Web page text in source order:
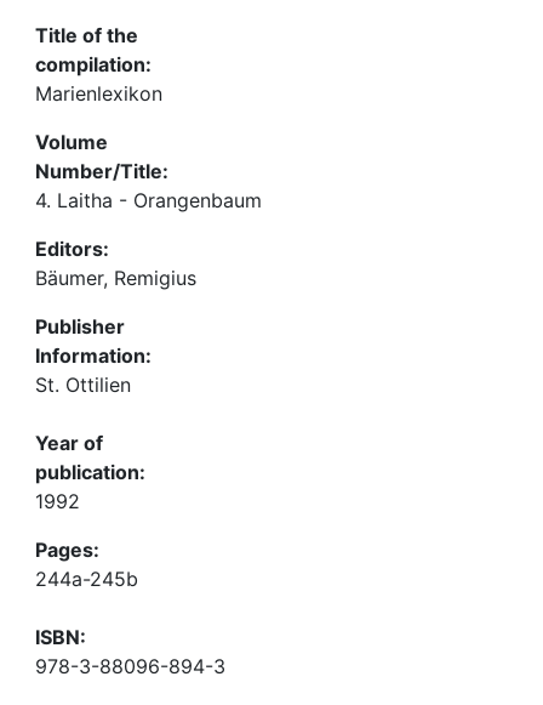
Title of the
compilation:
Marienlexikon
Volume
Number/Title:
4. Laitha - Orangenbaum
Editors:
Bäumer, Remigius
Publisher
Information:
St. Ottilien
Year of
publication:
1992
Pages:
244a-245b
ISBN:
978-3-88096-894-3